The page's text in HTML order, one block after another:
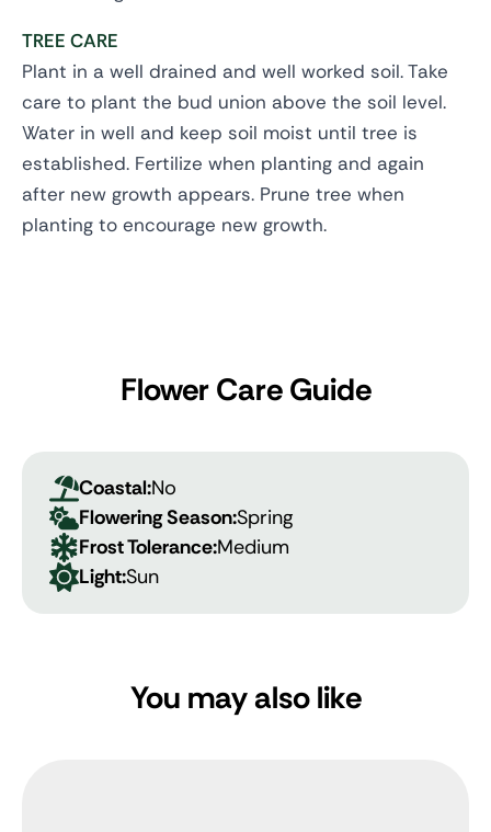
TREE CARE
Plant in a well drained and well worked soil. Take
care to plant the bud union above the soil level.
Water in well and keep soil moist until tree is
established. Fertilize when planting and again
after new growth appears. Prune tree when
planting to encourage new growth.
Flower Care Guide
Coastal:No
Flowering Season:Spring
Frost Tolerance:Medium
Light:Sun
You may also like